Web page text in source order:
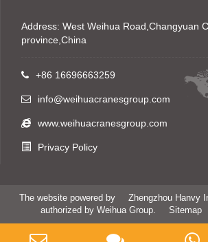
Address: West Weihua Road,Changyuan
province,China
+86 16696663259
info@weihuacranesgroup.com
www.weihuacranesgroup.com
Privacy Policy
The website powered by
Zhengzhou Hanvy
authorized by Weihua Group.
Sitemap